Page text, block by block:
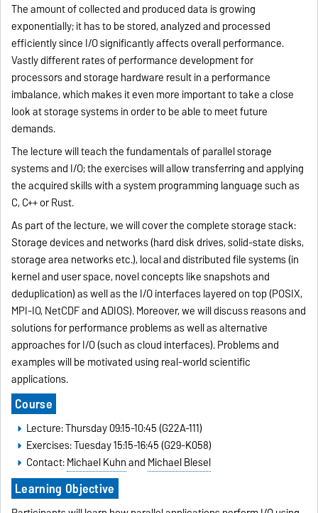
The amount of collected and produced data is growing
exponentially; it has to be stored, analyzed and processed
efficiently since I/O significantly affects overall performance.
Vastly different rates of performance development for
processors and storage hardware result in a performance
imbalance, which makes it even more important to take a close
look at storage systems in order to be able to meet future
demands.
The lecture will teach the fundamentals of parallel storage
systems and I/O; the exercises will allow transferring and applying
the acquired skills with a system programming language such as
C, C++ or Rust.
As part of the lecture, we will cover the complete storage stack:
Storage devices and networks (hard disk drives, solid-state disks,
storage area networks etc.), local and distributed file systems (in
kernel and user space, novel concepts like snapshots and
deduplication) as well as the I/O interfaces layered on top (POSIX,
MPI-IO, NetCDF and ADIOS). Moreover, we will discuss reasons and
solutions for performance problems as well as alternative
approaches for I/O (such as cloud interfaces). Problems and
examples will be motivated using real-world scientific
applications.
Course
Lecture: Thursday 09:15-10:45 (G22A-111)
Exercises: Tuesday 15:15-16:45 (G29-K058)
Contact:Michael Kuhnand Michael Blesel
Learning Objective